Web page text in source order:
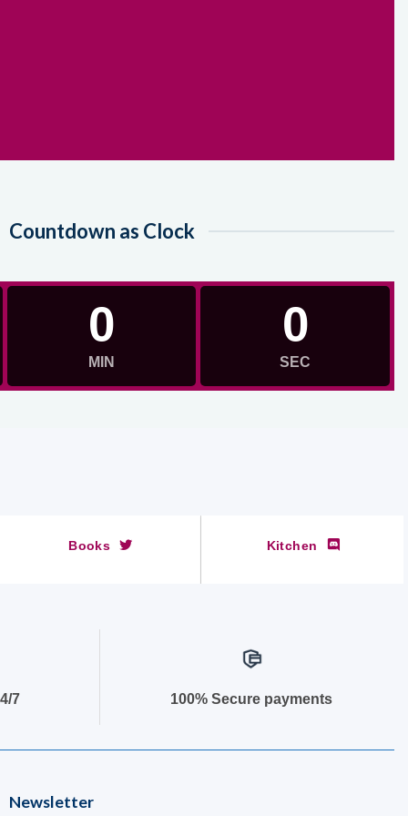
Countdown as Clock
0
MIN
0
SEC
Books Kitchen
7 100% Secure payments
Newsletter